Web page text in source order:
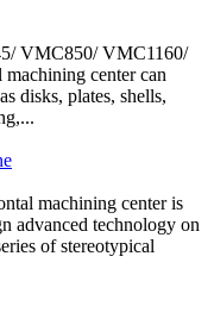
VMC850/ VMC1160/
center can
disks, plates, shells,
machining center is
advanced technology on
of stereotypical